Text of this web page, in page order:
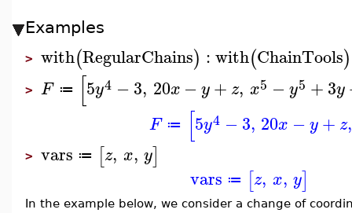
Examples
> with(RegularChains) :with(ChainTools)
> F ≔ [5y4 −3, 20x − y+ z, x5 −y5 +3y
F ≔ [5y4 −3, 20x −y + z,
> vars ≔ [z, x, y]
vars ≔ [z, x, y]
In the example below, we consider a change of